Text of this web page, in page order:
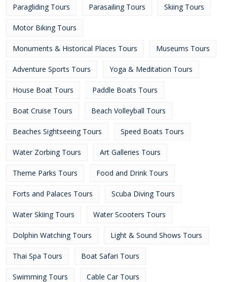
Paragliding Tours Parasailing Tours Skiing Tours
Motor Biking Tours
Monuments & Historical Places Tours Museums Tours
Adventure Sports Tours Yoga & Meditation Tours
House Boat Tours Paddle Boats Tours
Boat Cruise Tours Beach Volleyball Tours
Beaches Sightseeing Tours Speed Boats Tours
Water Zorbing Tours Art Galleries Tours
Theme Parks Tours Food and Drink Tours
Forts and Palaces Tours Scuba Diving Tours
Water Skiing Tours Water Scooters Tours
Dolphin Watching Tours Light & Sound Shows Tours
Thai Spa Tours Boat Safari Tours
Swimming Tours Cable Car Tours